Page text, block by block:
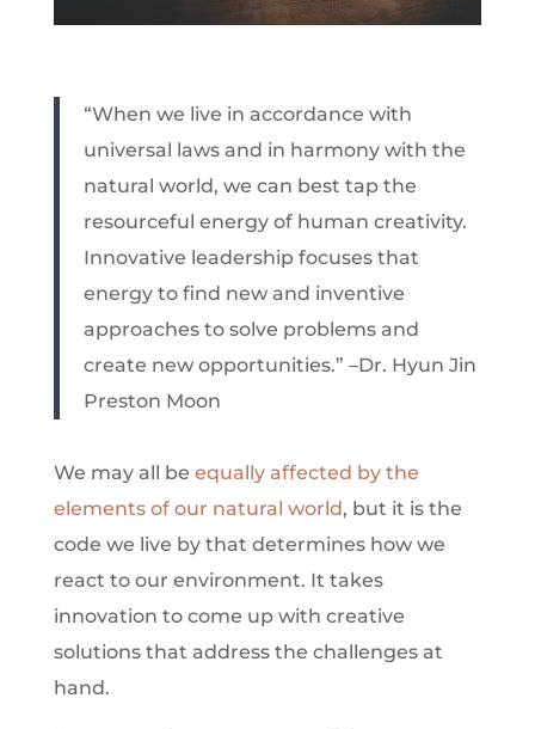
“When we live in accordance with
universal laws and in harmony with the
natural world, we can best tap the
resourceful energy of human creativity.
Innovative leadership focuses that
energy to find new and inventive
approaches to solve problems and
create new opportunities.” –Dr. Hyun Jin
Preston Moon
We may all be equally affected by the
elements of our natural world, but it is the
code we live by that determines how we
react to our environment. It takes
innovation to come up with creative
solutions that address the challenges at
hand.